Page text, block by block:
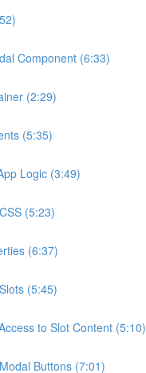
Component (6:33)
(2:29)
(5:35)
Logic (3:49)
(5:23)
(6:37)
(5:45)
to Slot Content (5:10)
Buttons (7:01)